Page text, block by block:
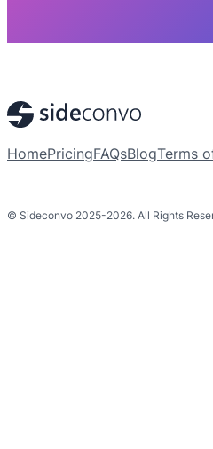
HomePricingFAQsBlogTerms
© Sideconvo 2025-2026. All Rights